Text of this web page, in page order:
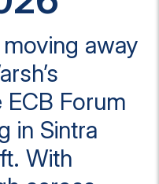
away
Forum
in Sintra
With